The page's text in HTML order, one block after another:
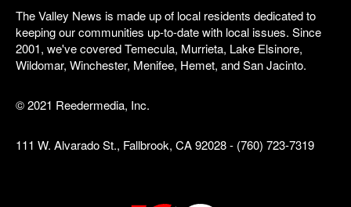
The Valley News is made up of local residents dedicated to
keeping our communities up-to-date with local issues. Since
2001, we've covered Temecula, Murrieta, Lake Elsinore,
Wildomar, Winchester, Menifee, Hemet, and San Jacinto.
© 2021 Reedermedia, Inc.
111 W. Alvarado St., Fallbrook, CA 92028 - (760) 723-7319